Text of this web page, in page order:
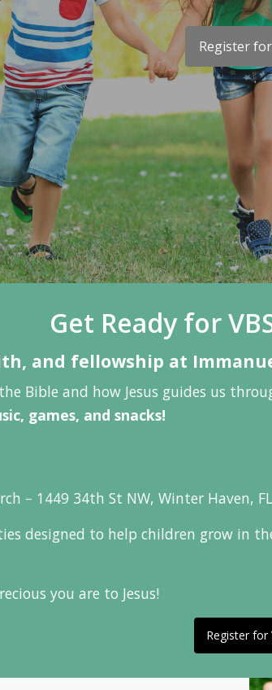
Register for
Get Ready for
and fellowship at
Bible and how Jesus guides us
games, and snacks!
– 1449 34th St NW, Winter Haven,
designed to help children grow in
you are to Jesus!
Register for